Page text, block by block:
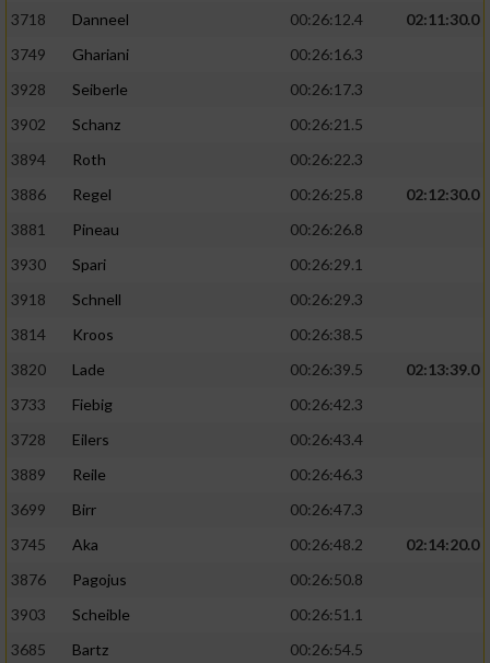
3718 Danneel 00:26:12.4
02:11:30.0
3749
Ghariani
00:26:16.3
3928
Seiberle
00:26:17.3
3902
Schanz
00:26:21.5
3894
Roth
00:26:22.3
3886
Regel 00:26:25.8
02:12:30.0
3881
Pineau
00:26:26.8
3930
Spari
00:26:29.1
3918
Schnell
00:26:29.3
3814
Kroos
00:26:38.5
3820
Lade 00:26:39.5
02:13:39.0
3733
Fiebig
00:26:42.3
3728
Eilers
00:26:43.4
3889
Reile
00:26:46.3
3699
Birr
00:26:47.3
3745
Aka 00:26:48.2
02:14:20.0
3876
Pagojus
00:26:50.8
3903
Scheible
00:26:51.1
3685
Bartz
00:26:54.5